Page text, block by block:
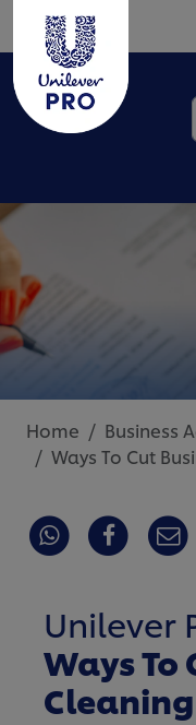
Home
Business
Ways To Cut
Unilever
Ways To